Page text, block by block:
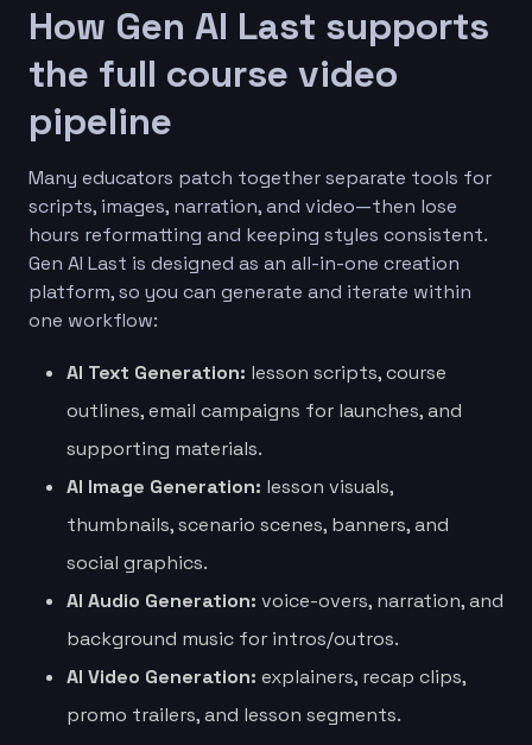
How Gen AI Last supports
the full course video
pipeline
Many educators patch together separate tools for
scripts, images, narration, and video—then lose
hours reformatting and keeping styles consistent.
Gen AI Last is designed as an all-in-one creation
platform, so you can generate and iterate within
one workflow:
AI Text Generation: lesson scripts, course
outlines, email campaigns for launches, and
supporting materials.
AI Image Generation: lesson visuals,
thumbnails, scenario scenes, banners, and
social graphics.
AI Audio Generation: voice-overs, narration, and
background music for intros/outros.
AI Video Generation: explainers, recap clips,
promo trailers, and lesson segments.